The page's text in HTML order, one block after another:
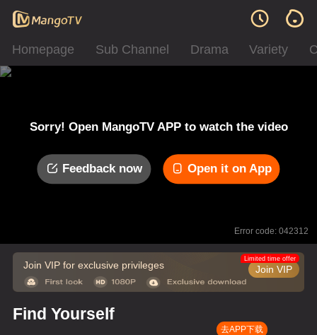
Homepage Sub Channel Drama Variety
Sorry! Open MangoTV APP to watch the video
Feedback now Open it on App
Error code: 042312
Join VIP for exclusive privileges Join VIP
Limited time offer
Find Yourself
去APP下载